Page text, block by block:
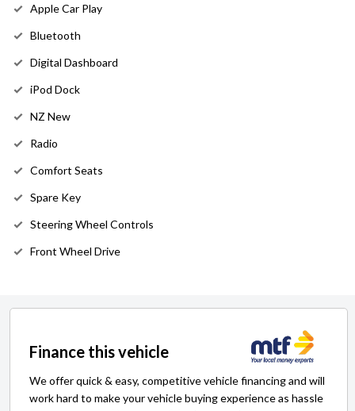
Apple Car Play
Bluetooth
Digital Dashboard
iPod Dock
NZ New
Radio
Comfort Seats
Spare Key
Steering Wheel Controls
Front Wheel Drive
Finance this vehicle
We offer quick & easy, competitive vehicle financing and will
work hard to make your vehicle buying experience as hassle